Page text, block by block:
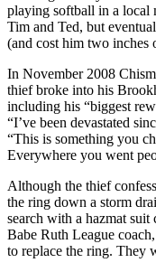
playing softball in a local
Tim and Ted, but
(and cost him two inches
In November 2008
thief broke into his
including his “biggest
“I’ve been devastated
“This is something you
Everywhere you went
Although the thief
the ring down a storm
search with a hazmat suit
Babe Ruth League
to replace the ring. They